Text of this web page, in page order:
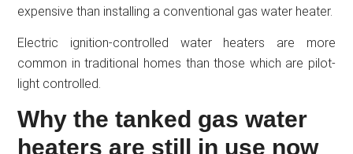
expensive than installing a conventional gas water heater.
Electric ignition-controlled water heaters are more
common in traditional homes than those which are pilot-
light controlled.
Why the tanked gas water
heaters are still in use now